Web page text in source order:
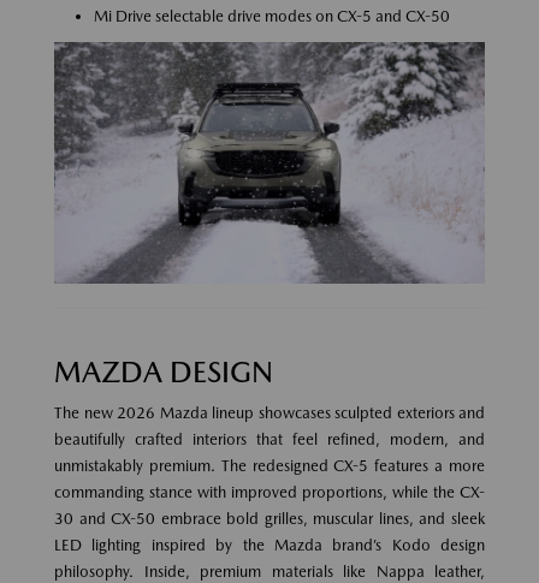
Mi Drive selectable drive modes on CX-5 and CX-50
MAZDA DESIGN
The new 2026 Mazda lineup showcases sculpted exteriors and
beautifully crafted interiors that feel refined, modern, and
unmistakably premium. The redesigned CX-5 features a more
commanding stance with improved proportions, while the CX-
30 and CX-50 embrace bold grilles, muscular lines, and sleek
LED lighting inspired by the Mazda brand’s Kodo design
philosophy. Inside, premium materials like Nappa leather,